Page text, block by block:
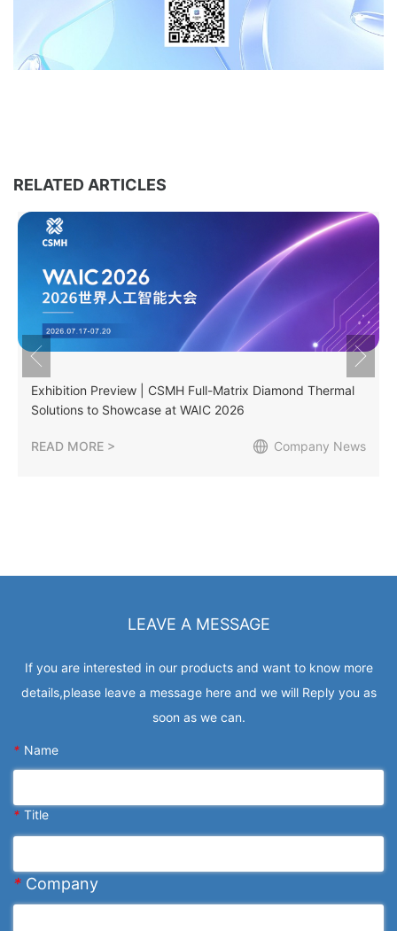
RELATED ARTICLES
Exhibition Preview | CSMH Full-Matrix Diamond Thermal
Solutions to Showcase at WAIC 2026
READ MORE > Company News
LEAVE A MESSAGE
If you are interested in our products and want to know more
details,please leave a message here and we will Reply you as
soon as we can.
* Name
* Title
* Company